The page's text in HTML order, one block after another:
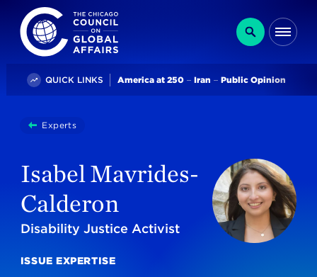
The Chicago Council on Global Affairs
Search
QUICK LINKS Trending
America at 250 Iran Public Opinion
You
here:
ExpertsIsabel Mavrides-Calderon
Isabel Mavrides-
Calderon
Disability Justice Activist
ISSUE EXPERTISE